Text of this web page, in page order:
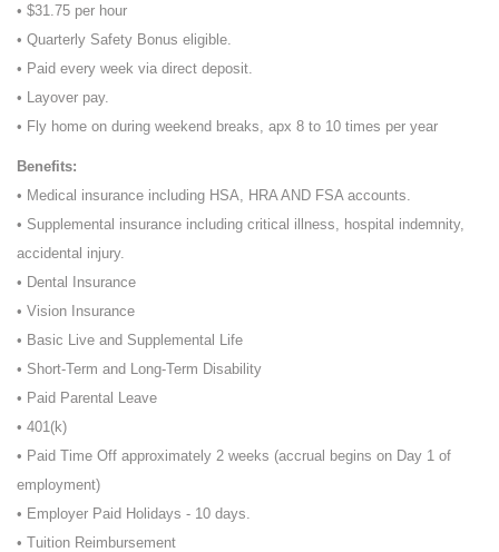
• $31.75 per hour
• Quarterly Safety Bonus eligible.
• Paid every week via direct deposit.
• Layover pay.
• Fly home on during weekend breaks, apx 8 to 10 times per year
Benefits:
• Medical insurance including HSA, HRA AND FSA accounts.
• Supplemental insurance including critical illness, hospital indemnity,
accidental injury.
• Dental Insurance
• Vision Insurance
• Basic Live and Supplemental Life
• Short-Term and Long-Term Disability
• Paid Parental Leave
• 401(k)
• Paid Time Off approximately 2 weeks (accrual begins on Day 1 of
employment)
• Employer Paid Holidays - 10 days.
• Tuition Reimbursement